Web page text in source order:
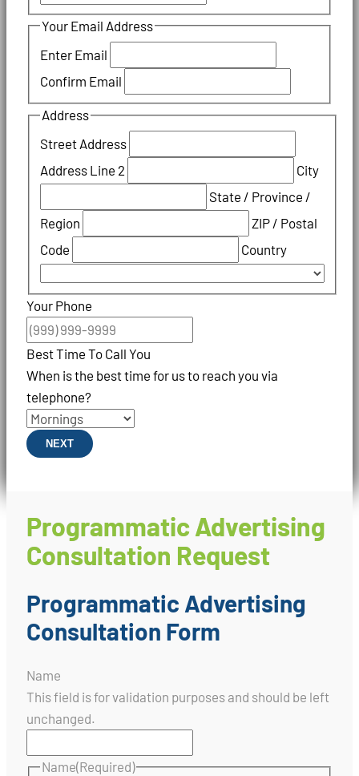
Your Email Address
Enter Email
Confirm Email
Address
Street Address
Address Line 2
City
State / Province /
Region
ZIP / Postal
Code
Country
Your Phone
Best Time To Call You
When is the best time for us to reach you via
telephone?
NEXT
Programmatic Advertising
Consultation Request
Programmatic Advertising
Consultation Form
Name
This field is for validation purposes and should be left
unchanged.
Name(Required)